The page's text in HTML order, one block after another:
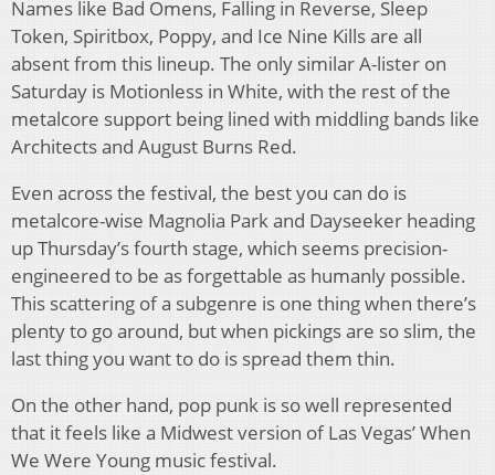
Names like Bad Omens, Falling in Reverse, Sleep
Token, Spiritbox, Poppy, and Ice Nine Kills are all
absent from this lineup. The only similar A-lister on
Saturday is Motionless in White, with the rest of the
metalcore support being lined with middling bands like
Architects and August Burns Red.
Even across the festival, the best you can do is
metalcore-wise Magnolia Park and Dayseeker heading
up Thursday’s fourth stage, which seems precision-
engineered to be as forgettable as humanly possible.
This scattering of a subgenre is one thing when there’s
plenty to go around, but when pickings are so slim, the
last thing you want to do is spread them thin.
On the other hand, pop punk is so well represented
that it feels like a Midwest version of Las Vegas’ When
We Were Young music festival.